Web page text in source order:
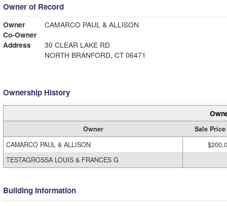
Owner of Record
Owner
CAMARCO PAUL & ALLISON
Co-Owner
Address
30 CLEAR LAKE RD
NORTH BRANFORD, CT 06471
Ownership History
Owner
Sale Price
CAMARCO PAUL & ALLISON
TESTAGROSSA LOUIS & FRANCES G
Building Information